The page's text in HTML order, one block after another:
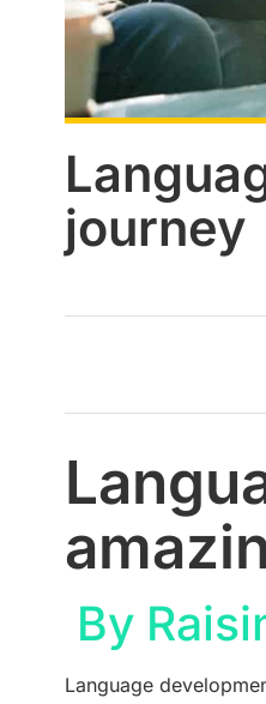
journey
By
Language